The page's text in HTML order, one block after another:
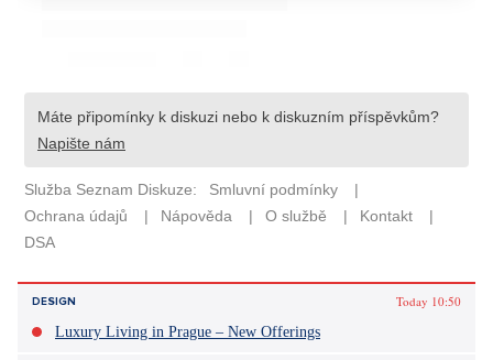
DESIGN
Today 10:50
Luxury Living in Prague – New Offerings